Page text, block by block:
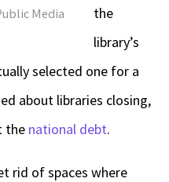
Media
the
library’s
selected one for a
about libraries closing,
the national debt.
rid of spaces where